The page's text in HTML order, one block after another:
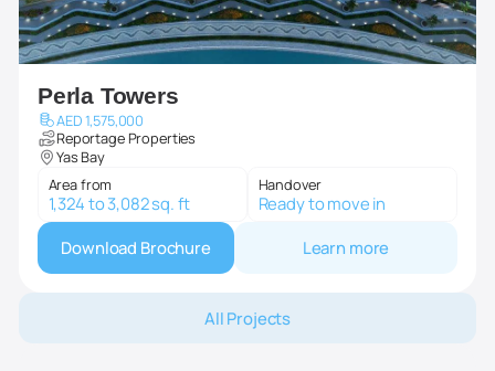
Perla Towers
AED 1,575,000
Reportage Properties
Yas Bay
Area from
1,324 to 3,082 sq. ft
Handover
Ready to move in
Download Brochure Learn more
All Projects